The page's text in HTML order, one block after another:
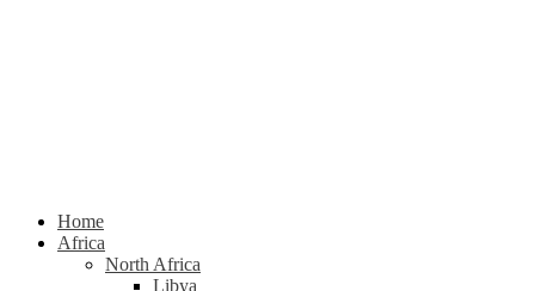
Home
Africa
North Africa
Libya